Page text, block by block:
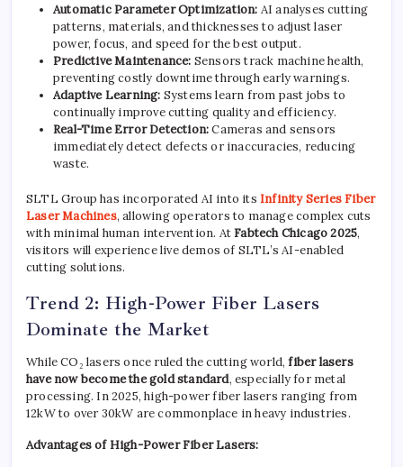
Automatic Parameter Optimization: AI analyses cutting
patterns, materials, and thicknesses to adjust laser
power, focus, and speed for the best output.
Predictive Maintenance: Sensors track machine health,
preventing costly downtime through early warnings.
Adaptive Learning: Systems learn from past jobs to
continually improve cutting quality and efficiency.
Real-Time Error Detection:Cameras and sensors
immediately detect defects or inaccuracies, reducing
waste.
SLTL Group has incorporated AI into its Infinity Series Fiber
Laser Machines, allowing operators to manage complex cuts
with minimal human intervention. AtFabtech Chicago 2025,
visitors will experience live demos of SLTL’s AI-enabled
cutting solutions.
Trend 2: High-Power Fiber Lasers
Dominate the Market
While CO₂ lasers once ruled the cutting world,fiber lasers
have now become the gold standard, especially for metal
processing. In 2025, high-power fiber lasers ranging from
12kW to over 30kW are commonplace in heavy industries.
Advantages of High-Power Fiber Lasers: